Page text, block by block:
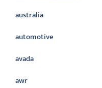
australia
automotive
avada
awr